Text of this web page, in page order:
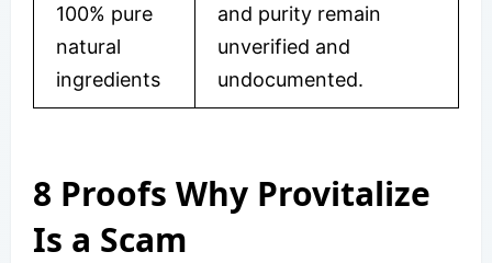
100% pure
natural
ingredients
and purity remain
unverified and
undocumented.
8 Proofs Why Provitalize
Is a Scam